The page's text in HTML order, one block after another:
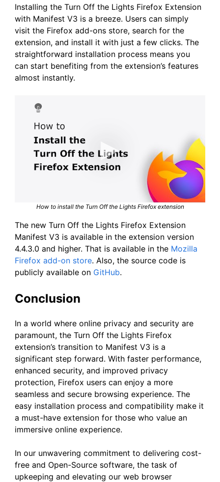
Installing the Turn Off the Lights Firefox Extension
with Manifest V3 is a breeze. Users can simply
visit the Firefox add-ons store, search for the
extension, and install it with just a few clicks. The
straightforward installation process means you
can start benefiting from the extension’s features
almost instantly.
How to install the Turn Off the Lights Firefox extension
The new Turn Off the Lights Firefox Extension
Manifest V3 is available in the extension version
4.4.3.0 and higher. That is available in the Mozilla
Firefox add-on store. Also, the source code is
publicly available on GitHub.
Conclusion
In a world where online privacy and security are
paramount, the Turn Off the Lights Firefox
extension’s transition to Manifest V3 is a
significant step forward. With faster performance,
enhanced security, and improved privacy
protection, Firefox users can enjoy a more
seamless and secure browsing experience. The
easy installation process and compatibility make it
a must-have extension for those who value an
immersive online experience.
In our unwavering commitment to delivering cost-
free and Open-Source software, the task of
upkeeping and elevating our web browser